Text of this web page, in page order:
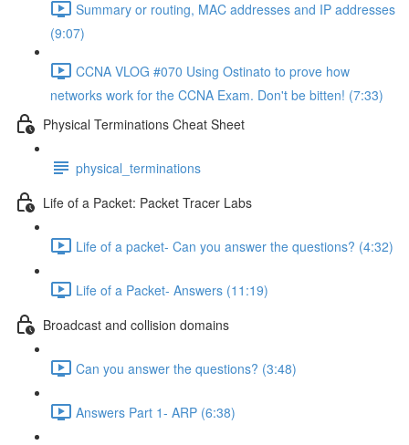
Summary or routing, MAC addresses and IP addresses
(9:07)
CCNA VLOG #070 Using Ostinato to prove how
networks work for the CCNA Exam. Don't be bitten! (7:33)
Physical Terminations Cheat Sheet
physical_terminations
Life of a Packet: Packet Tracer Labs
Life of a packet- Can you answer the questions? (4:32)
Life of a Packet- Answers (11:19)
Broadcast and collision domains
Can you answer the questions? (3:48)
Answers Part 1- ARP (6:38)